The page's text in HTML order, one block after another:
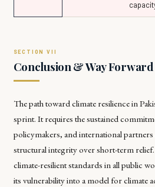
Conclusion & Way Forward
The path toward climate resilience in
sprint. It requires the sustained
policymakers, and international
structural integrity over short-term
climate-resilient standards in all public
its vulnerability into a model for climate